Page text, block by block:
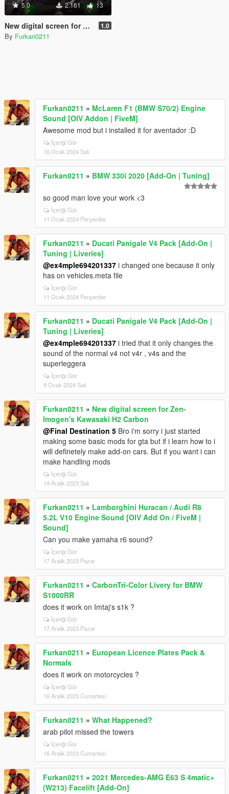
5.0 2.161 13
New digital screen for Zen-Imogen's Kawasaki H2 Carbon 1.0
By Furkan0211
Furkan0211 » McLaren F1 (BMW S70/2) Engine
Sound [OIV Addon | FiveM]
Awesome mod but i installed it for aventador :D
İçeriği Gör
16 Ocak 2024 Salı
Furkan0211 » BMW 330i 2020 [Add-On | Tuning]
so good man love your work <3
İçeriği Gör
11 Ocak 2024 Perşembe
Furkan0211 » Ducati Panigale V4 Pack [Add-On |
Tuning | Liveries]
@ex4mple694201337 i changed one because it only
has on vehicles.meta file
İçeriği Gör
11 Ocak 2024 Perşembe
Furkan0211 » Ducati Panigale V4 Pack [Add-On |
Tuning | Liveries]
@ex4mple694201337 i tried that it only changes the
sound of the normal v4 not v4r , v4s and the
superleggera
İçeriği Gör
9 Ocak 2024 Salı
Furkan0211 » New digital screen for Zen-
Imogen's Kawasaki H2 Carbon
@Final Destination 5 Bro i'm sorry i just started
making some basic mods for gta but if i learn how to i
will definetely make add-on cars. But if you want i can
make handling mods
İçeriği Gör
19 Aralık 2023 Salı
Furkan0211 » Lamborghini Huracan / Audi R8
5.2L V10 Engine Sound [OIV Add On / FiveM |
Sound]
Can you make yamaha r6 sound?
İçeriği Gör
17 Aralık 2023 Pazar
Furkan0211 » CarbonTri-Color Livery for BMW
S1000RR
does it work on Imtaj's s1k ?
İçeriği Gör
17 Aralık 2023 Pazar
Furkan0211 » European Licence Plates Pack &
Normals
does it work on motorcycles ?
İçeriği Gör
16 Aralık 2023 Cumartesi
Furkan0211 » What Happened?
arab pilot missed the towers
İçeriği Gör
16 Aralık 2023 Cumartesi
Furkan0211 » 2021 Mercedes-AMG E63 S 4matic+
(W213) Facelift [Add-On]